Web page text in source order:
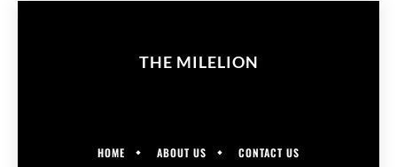
THE MILELION
HOME ABOUT US CONTACT US